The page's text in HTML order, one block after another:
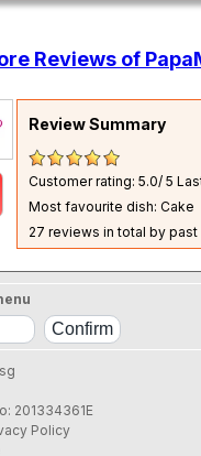
Reviews of
Review Summary
Customer rating: 5.0/ 5
Most favourite dish: Cake
27 reviews in total by
201334361E
Policy